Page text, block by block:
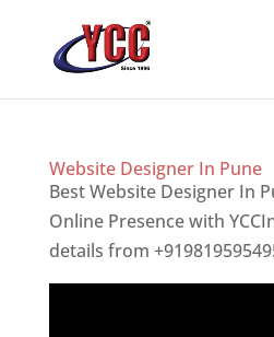
Website Designer In Pune
Best Website Designer In
Online Presence with
details from